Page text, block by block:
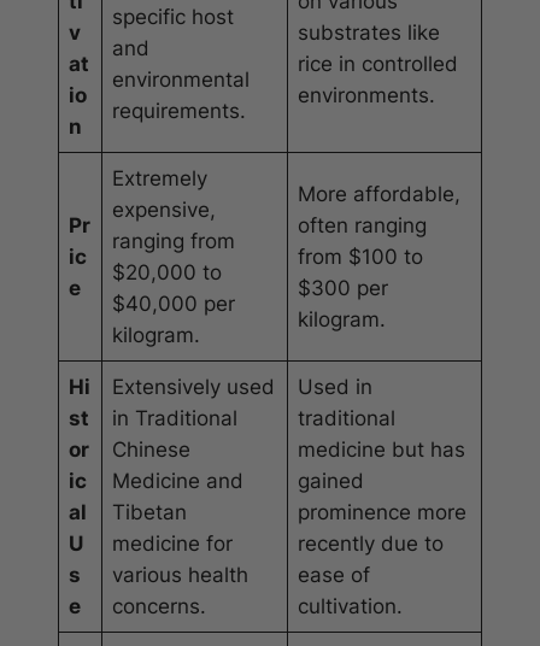
v
at
io
n
specific host
and
environmental
requirements.
substrates like
rice in controlled
environments.
Pr
ic
e
Extremely
expensive,
ranging from
$20,000 to
$40,000 per
kilogram.
More affordable,
often ranging
from $100 to
$300 per
kilogram.
Hi
st
or
ic
al
U
s
e
Extensively used
in Traditional
Chinese
Medicine and
Tibetan
medicine for
various health
concerns.
Used in
traditional
medicine but has
gained
prominence more
recently due to
ease of
cultivation.